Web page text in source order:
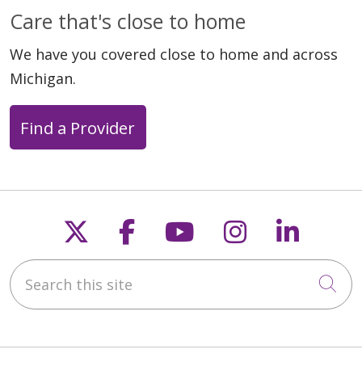
04/13/2026
Care that's close to home
We have you covered close to home and across
Michigan.
Find a Provider
Follow us on X
Follow us on
Follow us on
Follow us
Search this site